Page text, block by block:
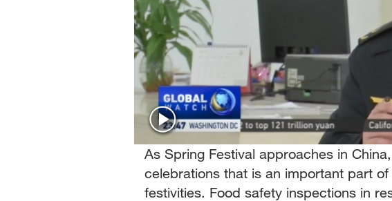
As Spring Festival approaches in
celebrations that is an important part
festivities. Food safety inspections in